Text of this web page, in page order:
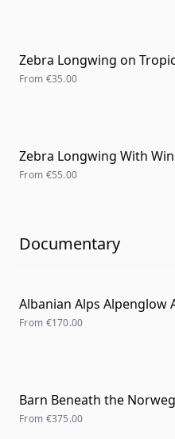
Zebra Longwing on
From €35.00
Zebra Longwing With
From €55.00
Documentary
Albanian Alps Alpenglow
From €170.00
Barn Beneath the
From €375.00